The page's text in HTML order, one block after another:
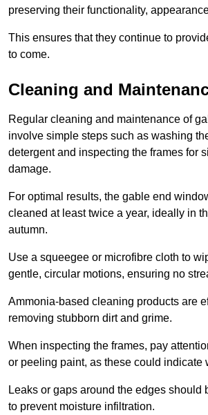
preserving their functionality,
This ensures that they continue to
to come.
Cleaning and
Regular cleaning and maintenance of
involve simple steps such as washing
detergent and inspecting the frames for
damage.
For optimal results, the gable end
cleaned at least twice a year, ideally in
autumn.
Use a squeegee or microfibre cloth to
gentle, circular motions, ensuring no
Ammonia-based cleaning products are
removing stubborn dirt and grime.
When inspecting the frames, pay
or peeling paint, as these could indicate
Leaks or gaps around the edges should
to prevent moisture infiltration.